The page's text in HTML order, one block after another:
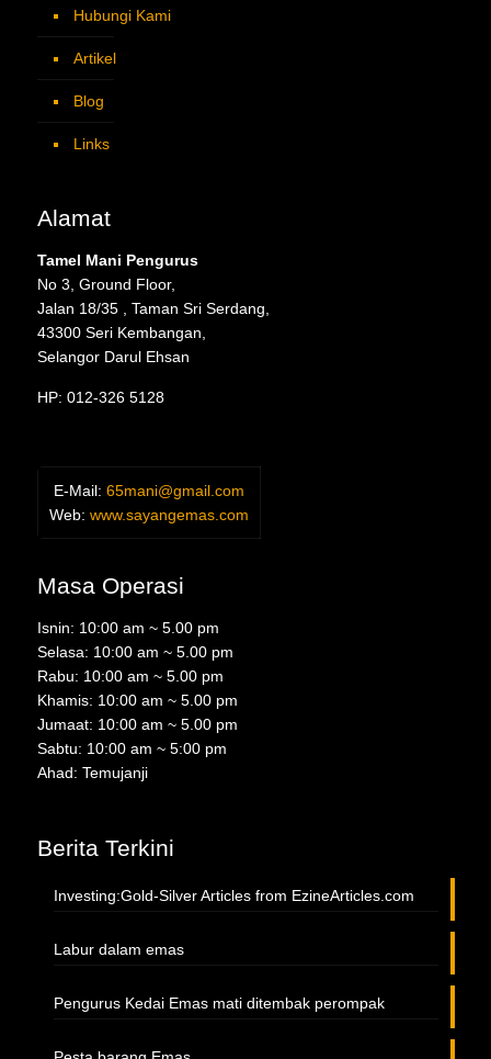
Hubungi Kami
Artikel
Blog
Links
Alamat
Tamel Mani Pengurus
No 3, Ground Floor,
Jalan 18/35 , Taman Sri Serdang,
43300 Seri Kembangan,
Selangor Darul Ehsan
HP: 012-326 5128
E-Mail: 65mani@gmail.com
Web: www.sayangemas.com
Masa Operasi
Isnin: 10:00 am ~ 5.00 pm
Selasa: 10:00 am ~ 5.00 pm
Rabu: 10:00 am ~ 5.00 pm
Khamis: 10:00 am ~ 5.00 pm
Jumaat: 10:00 am ~ 5.00 pm
Sabtu: 10:00 am ~ 5:00 pm
Ahad: Temujanji
Berita Terkini
Investing:Gold-Silver Articles from EzineArticles.com
Labur dalam emas
Pengurus Kedai Emas mati ditembak perompak